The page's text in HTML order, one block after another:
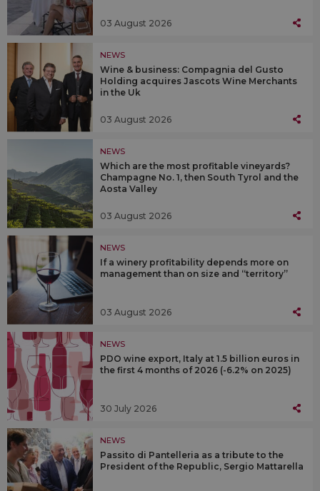
03 August 2026
NEWS
Wine & business: Compagnia del Gusto
Holding acquires Jascots Wine Merchants
in the Uk
03 August 2026
NEWS
Which are the most profitable vineyards?
Champagne No. 1, then South Tyrol and the
Aosta Valley
03 August 2026
NEWS
If a winery profitability depends more on
management than on size and “territory”
03 August 2026
NEWS
PDO wine export, Italy at 1.5 billion euros in
the first 4 months of 2026 (-6.2% on 2025)
30 July 2026
NEWS
Passito di Pantelleria as a tribute to the
President of the Republic, Sergio Mattarella